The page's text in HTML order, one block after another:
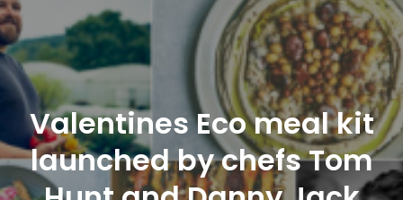
Valentines Eco meal kit
launched by chefs Tom